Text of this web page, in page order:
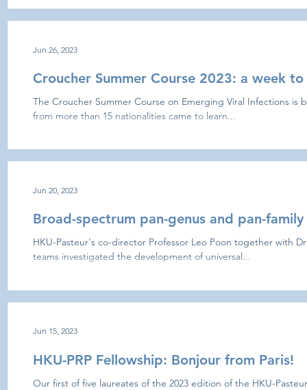
Croucher Summer Course 2023: a week
The Croucher Summer Course on Emerging Viral Infections is
from more than 15 nationalities came to learn...
Jun 26, 2023
Broad-spectrum pan-genus and pan-family
HKU-Pasteur's co-director Professor Leo Poon together with
teams investigated the development of universal...
Jun 20, 2023
HKU-PRP Fellowship: Bonjour from Paris!
Our first of five laureates of the 2023 edition of the HKU-
Jun 15, 2023